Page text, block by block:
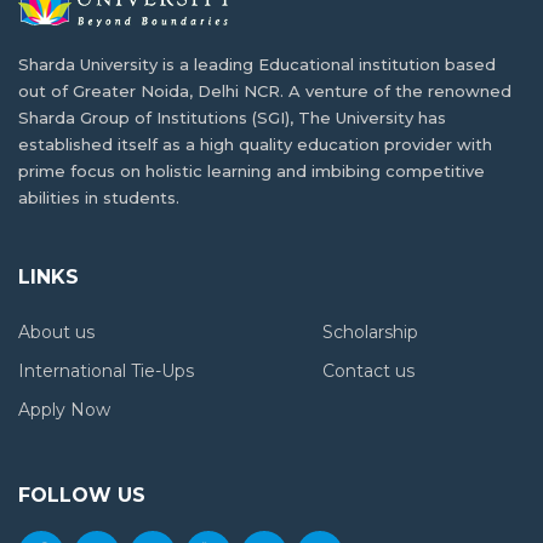
Dealing with Academic Stress and Seeking
Mental Health Support
Getting used to a new life overseas while…
M-Tech or MBA: Which Course to choose
M-Tech vs. MBA is a constant debate that…
Pathways to Employment: Navigating the
Journey of Finding a Job as an International
Student
in Malawi
One of the most pressing problems concerning health…
Planning Matters if You are Going to Study
Abroad from Malawi
Education Policy?
and…
Best and Affordable Universities in India for
Sharda University is a leading Educational institution based
out of Greater Noida, Delhi NCR. A venture of the renowned
Sharda Group of Institutions (SGI), The University has
established itself as a high quality education provider with
prime focus on holistic learning and imbibing competitive
abilities in students.
LINKS
About us
Scholarship
International Tie-Ups
Contact us
Apply Now
FOLLOW US